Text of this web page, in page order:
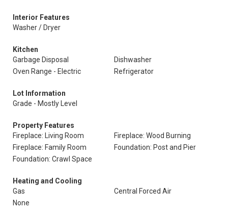
Interior Features
Washer / Dryer
Kitchen
Garbage Disposal
Dishwasher
Oven Range - Electric
Refrigerator
Lot Information
Grade - Mostly Level
Property Features
Fireplace: Living Room
Fireplace: Wood Burning
Fireplace: Family Room
Foundation: Post and Pier
Foundation: Crawl Space
Heating and Cooling
Gas
Central Forced Air
None